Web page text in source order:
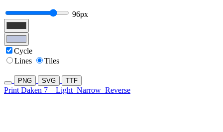
96px
Cycle
Lines
Tiles
PNG SVG TTF
Print Daken 7 Light Narrow Reverse